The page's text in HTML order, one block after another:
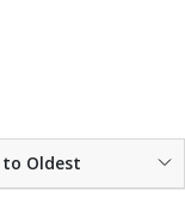
Oldest